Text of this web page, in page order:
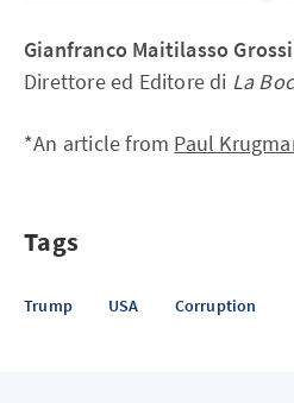
Gianfranco Maitilasso Grossi
Direttore ed Editore di La
*An article from Paul
Tags
Trump USA Corruption